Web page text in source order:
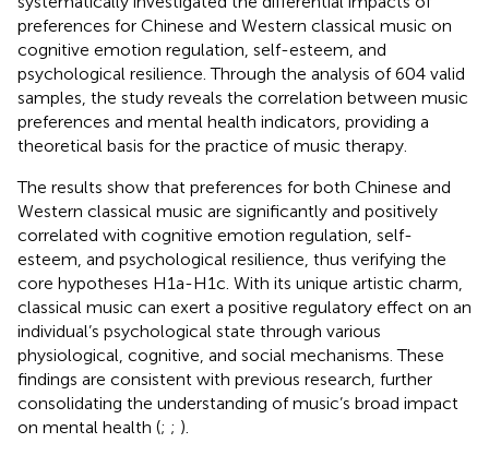
preferences for Chinese and Western classical music on
cognitive emotion regulation, self-esteem, and
psychological resilience. Through the analysis of 604 valid
samples, the study reveals the correlation between music
preferences and mental health indicators, providing a
theoretical basis for the practice of music therapy.
The results show that preferences for both Chinese and
Western classical music are significantly and positively
correlated with cognitive emotion regulation, self-
esteem, and psychological resilience, thus verifying the
core hypotheses H1a-H1c. With its unique artistic charm,
classical music can exert a positive regulatory effect on an
individual’s psychological state through various
physiological, cognitive, and social mechanisms. These
findings are consistent with previous research, further
consolidating the understanding of music’s broad impact
on mental health (; ; ).